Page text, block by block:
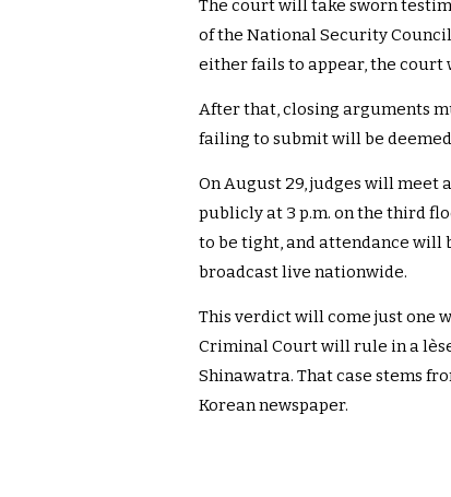
The court will take sworn
of the National Security Council
either fails to appear, the court
After that, closing arguments
failing to submit will be
On August 29, judges will meet
publicly at 3 p.m. on the third
to be tight, and attendance will
broadcast live nationwide.
This verdict will come just one
Criminal Court will rule in a
Shinawatra. That case stems
Korean newspaper.